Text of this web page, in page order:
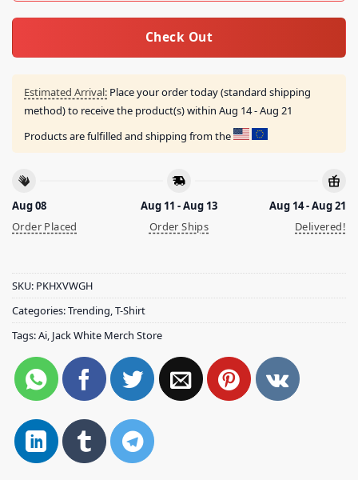
Check Out
Estimated Arrival: Place your order today (standard shipping
method) to receive the product(s) within Aug 14 - Aug 21
Products are fulfilled and shipping from the
Aug 08
Order Placed
Aug 11 - Aug 13
Order Ships
Aug 14 - Aug 21
Delivered!
SKU: PKHXVWGH
Categories:Trending T-Shirt
Tags:Ai Jack White Merch Store